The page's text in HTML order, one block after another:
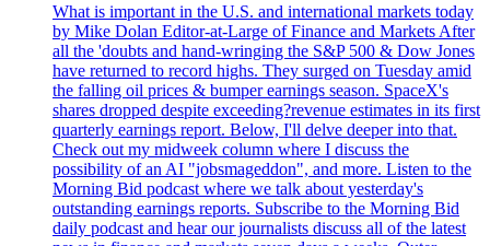
What is important in the U.S. and international markets today
by Mike Dolan Editor-at-Large of Finance and Markets After
all the 'doubts and hand-wringing the S&P 500 & Dow Jones
have returned to record highs. They surged on Tuesday amid
the falling oil prices & bumper earnings season. SpaceX's
shares dropped despite exceeding?revenue estimates in its first
quarterly earnings report. Below, I'll delve deeper into that.
Check out my midweek column where I discuss the
possibility of an AI "jobsmageddon", and more. Listen to the
Morning Bid podcast where we talk about yesterday's
outstanding earnings reports. Subscribe to the Morning Bid
daily podcast and hear our journalists discuss all of the latest